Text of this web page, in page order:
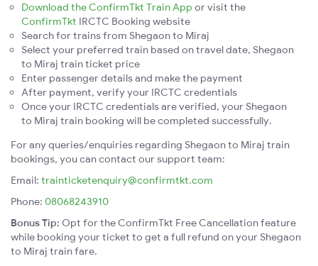
Download the ConfirmTkt Train App or visit the
ConfirmTkt IRCTC Booking website
Search for trains from Shegaon to Miraj
Select your preferred train based on travel date, Shegaon
to Miraj train ticket price
Enter passenger details and make the payment
After payment, verify your IRCTC credentials
Once your IRCTC credentials are verified, your Shegaon
to Miraj train booking will be completed successfully.
For any queries/enquiries regarding Shegaon to Miraj train
bookings, you can contact our support team:
Email: trainticketenquiry@confirmtkt.com
Phone: 08068243910
Bonus Tip: Opt for the ConfirmTkt Free Cancellation feature
while booking your ticket to get a full refund on your Shegaon
to Miraj train fare.